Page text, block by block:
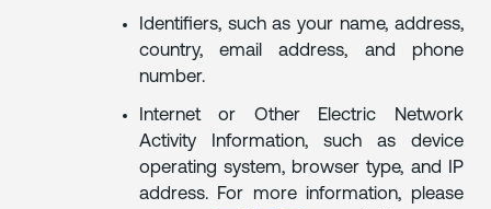
Identifiers, such as your name, address,
country, email address, and phone
number.
Internet or Other Electric Network
Activity Information, such as device
operating system, browser type, and IP
address. For more information, please